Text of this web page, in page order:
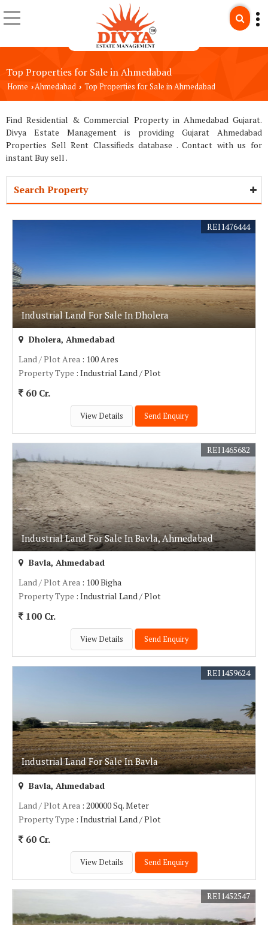
Top Properties for Sale in Ahmedabad
Home ›Ahmedabad › Top Properties for Sale in Ahmedabad
Find Residential & Commercial Property in Ahmedabad Gujarat.
Divya Estate Management is providing Gujarat Ahmedabad
Properties Sell Rent Classifieds database . Contact with us for
instant Buy sell .
Search Property
Industrial Land For Sale In Dholera
REI1476444
Dholera, Ahmedabad
Land / Plot Area : 100 Ares
Property Type : Industrial Land / Plot
60 Cr.
View Details Send Enquiry
Industrial Land For Sale In Bavla, Ahmedabad
REI1465682
Bavla, Ahmedabad
Land / Plot Area : 100 Bigha
Property Type : Industrial Land / Plot
100 Cr.
View Details Send Enquiry
Industrial Land For Sale In Bavla
REI1459624
Bavla, Ahmedabad
Land / Plot Area : 200000 Sq. Meter
Property Type : Industrial Land / Plot
60 Cr.
View Details Send Enquiry
REI1452547